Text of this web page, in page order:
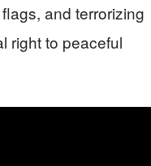
and terrorizing
right to peaceful